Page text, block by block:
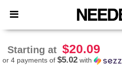
× Needen App
Better prices on app!
Starting at $20.09
or 4 payments of $5.02 with